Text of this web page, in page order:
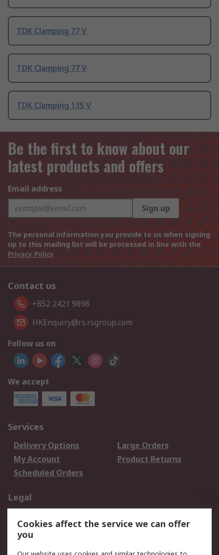
TDK Clamping 77 V
TDK Clamping 77 V
TDK Clamping 135 V
Be the first to know about our
latest products and offers
Email address
Sign up
The personal information you provide to us when signing
up to this mailing list will be processed in line with the
Privacy Policy
Contact us
+852 2421 9898
HKEnquiry@rs.rsgroup.com
Follow us on
We accept
Services
Delivery Options
Large Orders
My Account
Product Returns
Scheduled Orders
Legal
Privacy Policy
Website Terms
Terms and Conditions
Cookies affect the service we can offer
you